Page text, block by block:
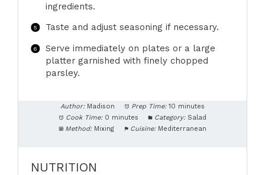
ingredients.
Taste and adjust seasoning if necessary.
Serve immediately on plates or a large
platter garnished with finely chopped
parsley.
Author: Madison Prep Time: 10 minutes
Cook Time: 0 minutes Category: Salad
Method: Mixing Cuisine: Mediterranean
NUTRITION